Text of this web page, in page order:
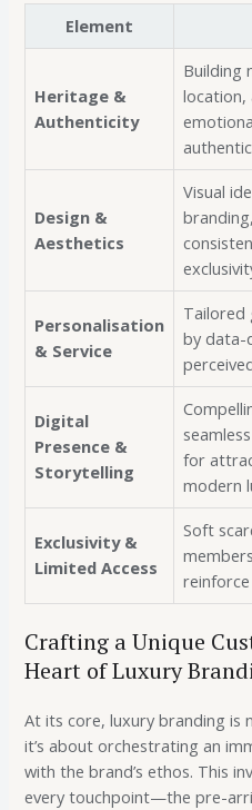
Element
Heritage &
Authenticity
Building
location,
Design &
Aesthetics
Visual
Personalisation
& Service
Tailored
by data-
Digital
Presence &
Storytelling
for
modern
Exclusivity &
Limited Access
Soft
Crafting a Unique
Heart of Luxury
At its core, luxury branding is
it’s about orchestrating an
with the brand’s ethos. This
every touchpoint—the pre-